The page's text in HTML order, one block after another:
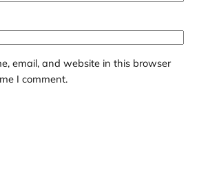
email, and website in this browser
I comment.